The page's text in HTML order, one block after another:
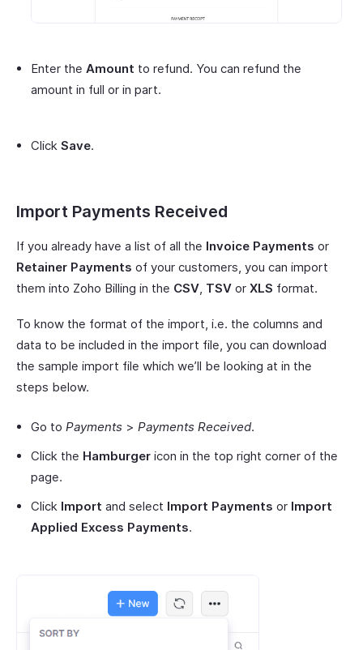
Enter the Amount to refund. You can refund the
amount in full or in part.
Click Save.
Import Payments Received
If you already have a list of all the Invoice Payments or
Retainer Payments of your customers, you can import
them into Zoho Billing in the CSV, TSV or XLS format.
To know the format of the import, i.e. the columns and
data to be included in the import file, you can download
the sample import file which we’ll be looking at in the
steps below.
Go to Payments > Payments Received.
Click the Hamburger icon in the top right corner of the
page.
Click Import and select Import Payments or Import
Applied Excess Payments.